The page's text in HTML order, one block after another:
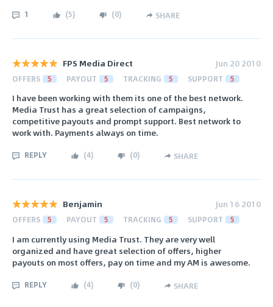
1 (5) (0) SHARE
FPS Media Direct Jun 20 2010
OFFERS 5 PAYOUT 5 TRACKING 5 SUPPORT 5
I have been working with them its one of the best network.
Media Trust has a great selection of campaigns,
competitive payouts and prompt support. Best network to
work with. Payments always on time.
REPLY (4) (0) SHARE
Benjamin Jun 16 2010
OFFERS 5 PAYOUT 5 TRACKING 5 SUPPORT 5
I am currently using Media Trust. They are very well
organized and have great selection of offers, higher
payouts on most offers, pay on time and my AM is awesome.
REPLY (4) (0) SHARE